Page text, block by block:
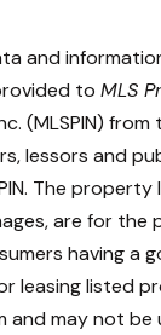
and
to MLS
(MLSPIN)
lessors and
The
are for the
having a
leasing listed
and may not be